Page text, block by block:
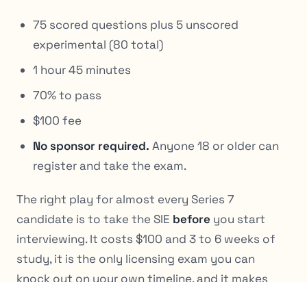
75 scored questions plus 5 unscored
experimental (80 total)
1 hour 45 minutes
70% to pass
$100 fee
No sponsor required. Anyone 18 or older can
register and take the exam.
The right play for almost every Series 7
candidate is to take the SIE before you start
interviewing. It costs $100 and 3 to 6 weeks of
study, it is the only licensing exam you can
knock out on your own timeline, and it makes